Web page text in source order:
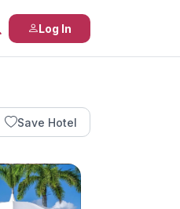
Log In
Save Hotel